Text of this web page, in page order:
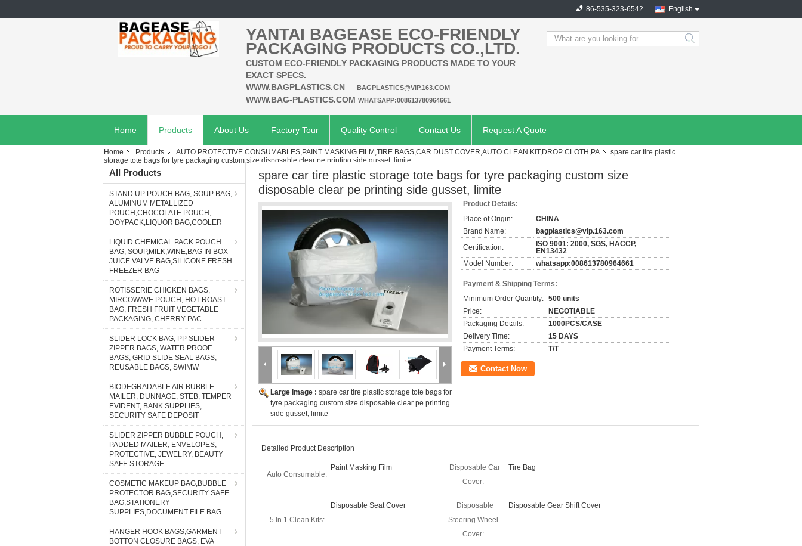
English
86-535-323-6542
YANTAI BAGEASE ECO-FRIENDLY
PACKAGING PRODUCTS CO.,LTD.
CUSTOM ECO-FRIENDLY PACKAGING PRODUCTS MADE TO YOUR
EXACT SPECS.
WWW.BAGPLASTICS.CN
BAGPLASTICS@VIP.163.COM
WWW.BAG-PLASTICS.COM WHATSAPP:008613780964661
search
Home Products About Us Factory Tour Quality Control Contact Us Request A Quote
Home Products AUTO PROTECTIVE CONSUMABLES,PAINT MASKING FILM,TIRE BAGS,CAR DUST COVER,AUTO CLEAN KIT,DROP CLOTH,PA
spare car tire plastic
storage tote bags for tyre packaging custom size disposable clear pe printing side gusset, limite
All Products
STAND UP POUCH BAG, SOUP BAG,
ALUMINUM METALLIZED
POUCH,CHOCOLATE POUCH,
DOYPACK,LIQUOR BAG,COOLER
LIQUID CHEMICAL PACK POUCH
BAG, SOUP,MILK,WINE,BAG IN BOX
JUICE VALVE BAG,SILICONE FRESH
FREEZER BAG
ROTISSERIE CHICKEN BAGS,
MIRCOWAVE POUCH, HOT ROAST
BAG, FRESH FRUIT VEGETABLE
PACKAGING, CHERRY PAC
SLIDER LOCK BAG, PP SLIDER
ZIPPER BAGS, WATER PROOF
BAGS, GRID SLIDE SEAL BAGS,
REUSABLE BAGS, SWIMW
BIODEGRADABLE AIR BUBBLE
MAILER, DUNNAGE, STEB, TEMPER
EVIDENT, BANK SUPPLIES,
SECURITY SAFE DEPOSIT
SLIDER ZIPPER BUBBLE POUCH,
PADDED MAILER, ENVELOPES,
PROTECTIVE, JEWELRY, BEAUTY
SAFE STORAGE
COSMETIC MAKEUP BAG,BUBBLE
PROTECTOR BAG,SECURITY SAFE
BAG,STATIONERY
SUPPLIES,DOCUMENT FILE BAG
HANGER HOOK BAGS,GARMENT
BOTTON CLOSURE BAGS, EVA
spare car tire plastic storage tote bags for tyre packaging custom size
disposable clear pe printing side gusset, limite
Large Image : spare car tire plastic storage tote bags for
tyre packaging custom size disposable clear pe printing
side gusset, limite
Product Details:
Place of Origin:
CHINA
Brand Name:
bagplastics@vip.163.com
Certification:
ISO 9001: 2000, SGS, HACCP,
EN13432
Model Number:
whatsapp:008613780964661
Payment & Shipping Terms:
Minimum Order Quantity: 500 units
Price:
NEGOTIABLE
Packaging Details:
1000PCS/CASE
Delivery Time:
15 DAYS
Payment Terms:
T/T
Contact Now
Detailed Product Description
Auto Consumable:
Paint Masking Film
Disposable Car
Cover:
Tire Bag
5 In 1 Clean Kits:
Disposable Seat Cover
Disposable
Steering Wheel
Cover:
Disposable Gear Shift Cover